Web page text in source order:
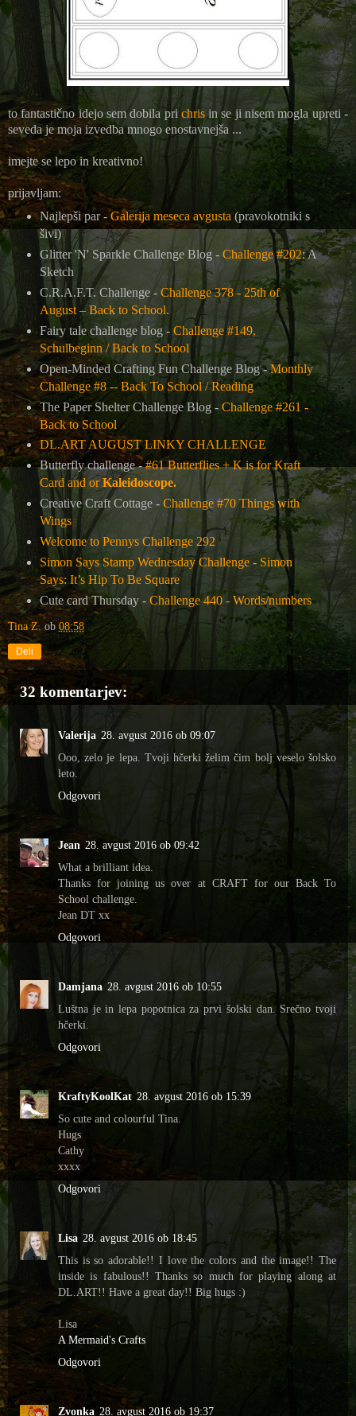
to fantastično idejo sem dobila pri chrisin se ji nisem mogla upreti -
seveda je moja izvedba mnogo enostavnejša ...
imejte se lepo in kreativno!
prijavljam:
Najlepši par -Galerija meseca avgusta (pravokotniki s
šivi)
Glitter 'N' Sparkle Challenge Blog - Challenge #202: A
Sketch
C.R.A.F.T. Challenge - Challenge 378 - 25th of
August – Back to School.
Fairy tale challenge blog - Challenge #149,
Schulbeginn / Back to School
Open-Minded Crafting Fun Challenge Blog -Monthly
Challenge #8 -- Back To School / Reading
The Paper Shelter Challenge Blog - Challenge #261 -
Back to School
DL.ART AUGUST LINKY CHALLENGE
Butterfly challenge -#61 Butterflies + K is for Kraft
Card and orKaleidoscope.
Creative Craft Cottage - Challenge #70 Things with
Wings
Welcome to Pennys Challenge 292
Simon Says Stamp Wednesday Challenge- Simon
Says: It’s Hip To Be Square
Cute card Thursday - Challenge 440 - Words/numbers
Tina Z. ob08:58
Deli
32 komentarjev:
Valerija 28. avgust 2016 ob 09:07
Ooo, zelo je lepa. Tvoji hčerki želim čim bolj veselo šolsko
leto.
Odgovori
Jean 28. avgust 2016 ob 09:42
What a brilliant idea.
Thanks for joining us over at CRAFT for our Back To
School challenge.
Jean DT xx
Odgovori
Damjana 28. avgust 2016 ob 10:55
Luštna je in lepa popotnica za prvi šolski dan. Srečno tvoji
hčerki.
Odgovori
KraftyKoolKat 28. avgust 2016 ob 15:39
So cute and colourful Tina.
Hugs
Cathy
xxxx
Odgovori
Lisa 28. avgust 2016 ob 18:45
This is so adorable!! I love the colors and the image!! The
inside is fabulous!! Thanks so much for playing along at
DL.ART!! Have a great day!! Big hugs :)
Lisa
A Mermaid's Crafts
Odgovori
Zvonka 28. avgust 2016 ob 19:37